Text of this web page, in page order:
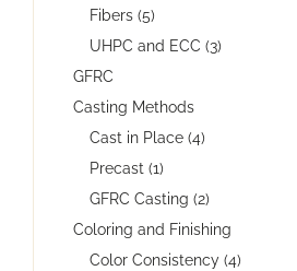
Fibers (5)
UHPC and ECC (3)
GFRC
Casting Methods
Cast in Place (4)
Precast (1)
GFRC Casting (2)
Coloring and Finishing
Color Consistency (4)